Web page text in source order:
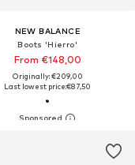
NEW BALANCE
Boots 'Hierro'
From €148,00
Originally: €209,00
Last lowest price:€87,50